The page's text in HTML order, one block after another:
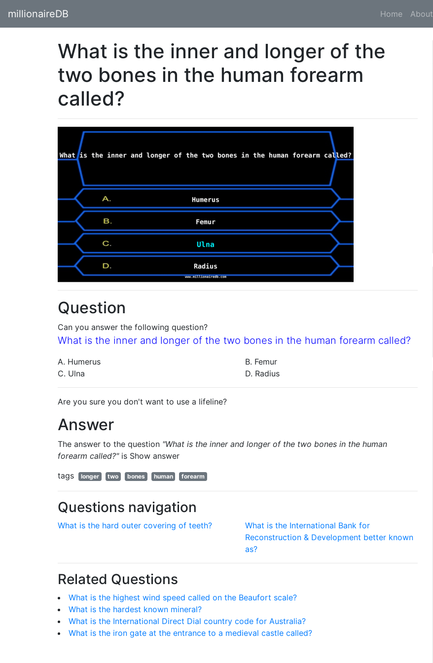
millionaireDB Home About
What is the inner and longer of the
two bones in the human forearm
called?
Question
Can you answer the following question?
What is the inner and longer of the two bones in the human forearm called?
A. Humerus
B. Femur
C. Ulna
D. Radius
Are you sure you don't want to use a lifeline?
Answer
The answer to the question "What is the inner and longer of the two bones in the human
forearm called?"is Show answer
tags
longer two bones human forearm
Questions navigation
What is the hard outer covering of teeth?
What is the International Bank for
Reconstruction & Development better known
as?
Related Questions
What is the highest wind speed called on the Beaufort scale?
What is the hardest known mineral?
What is the International Direct Dial country code for Australia?
What is the iron gate at the entrance to a medieval castle called?